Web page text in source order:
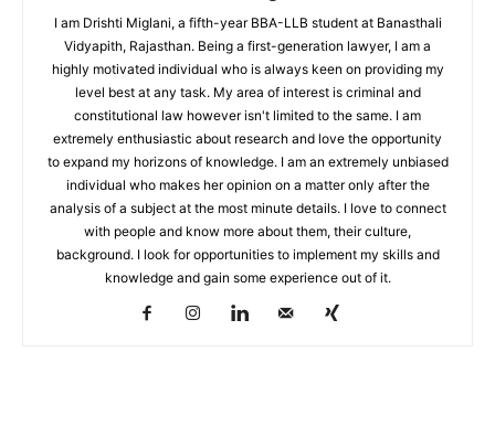
I am Drishti Miglani, a fifth-year BBA-LLB student at Banasthali
Vidyapith, Rajasthan. Being a first-generation lawyer, I am a
highly motivated individual who is always keen on providing my
level best at any task. My area of interest is criminal and
constitutional law however isn't limited to the same. I am
extremely enthusiastic about research and love the opportunity
to expand my horizons of knowledge. I am an extremely unbiased
individual who makes her opinion on a matter only after the
analysis of a subject at the most minute details. I love to connect
with people and know more about them, their culture,
background. I look for opportunities to implement my skills and
knowledge and gain some experience out of it.